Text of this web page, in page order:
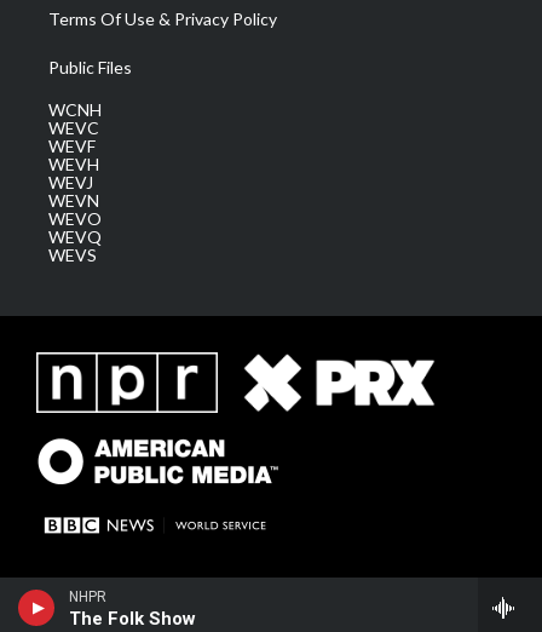
NHPR
The Folk Show
Terms Of Use & Privacy Policy
Public Files
WCNH
WEVC
WEVF
WEVH
WEVJ
WEVN
WEVO
WEVQ
WEVS